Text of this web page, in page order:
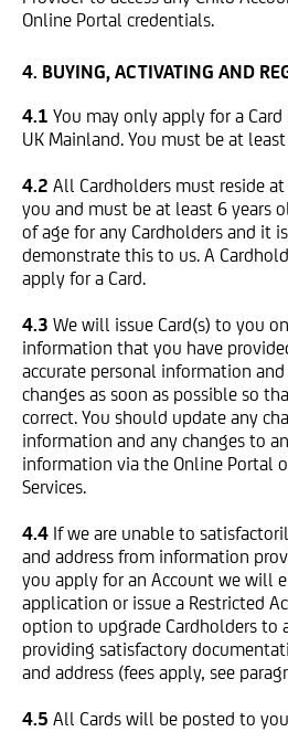
Online Portal credentials.
4. BUYING, ACTIVATING AND
4.1 You may only apply for a
UK Mainland. You must be at
4.2 All Cardholders must reside
you and must be at least 6 years
of age for any Cardholders and it
demonstrate this to us. A
apply for a Card.
4.3 We will issue Card(s) to you
information that you have
accurate personal information
changes as soon as possible so
correct. You should update any
information and any changes to
information via the Online Portal
Services.
4.4 If we are unable to
and address from information
you apply for an Account we will
application or issue a Restricted
option to upgrade Cardholders to
providing satisfactory
and address (fees apply, see
4.5 All Cards will be posted to